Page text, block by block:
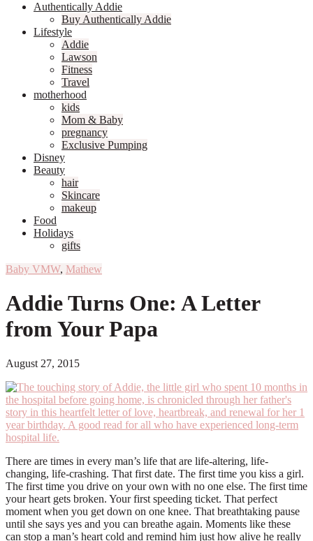
Authentically Addie
Buy Authentically Addie
Lifestyle
Addie
Lawson
Fitness
Travel
motherhood
kids
Mom & Baby
pregnancy
Exclusive Pumping
Disney
Beauty
hair
Skincare
makeup
Food
Holidays
gifts
Baby VMW, Mathew
Addie Turns One: A Letter
from Your Papa
August 27, 2015
There are times in every man’s life that are life-altering, life-
changing, life-crashing. That first date. The first time you kiss a girl.
The first time you drive on your own with no one else. The first time
your heart gets broken. Your first speeding ticket. That perfect
moment when you get down on one knee. That breathtaking pause
until she says yes and you can breathe again. Moments like these
can stop a man’s heart cold and remind him just how alive he really